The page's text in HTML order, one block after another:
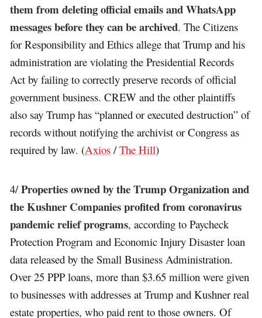
them from deleting official emails and WhatsApp
messages before they can be archived. The Citizens
for Responsibility and Ethics allege that Trump and his
administration are violating the Presidential Records
Act by failing to correctly preserve records of official
government business. CREW and the other plaintiffs
also say Trump has “planned or executed destruction” of
records without notifying the archivist or Congress as
required by law. (Axios /The Hill)
4/Properties owned by the Trump Organization and
the Kushner Companies profited from coronavirus
pandemic relief programs, according to Paycheck
Protection Program and Economic Injury Disaster loan
data released by the Small Business Administration.
Over 25 PPP loans, more than $3.65 million were given
to businesses with addresses at Trump and Kushner real
estate properties, who paid rent to those owners. Of